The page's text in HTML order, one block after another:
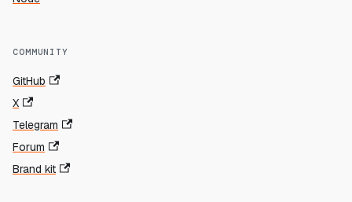
COMMUNITY
GitHub
X
Telegram
Forum
Brand kit